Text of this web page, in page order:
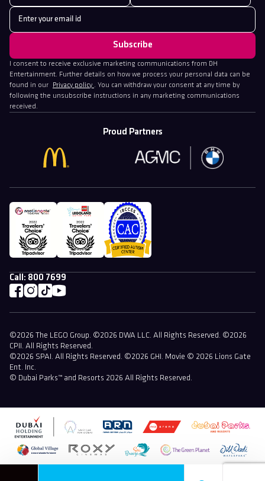
I consent to receive exclusive marketing communications from DH
Entertainment. Further details on how we process your personal data can be
found in our
Privacy policy . You can withdraw your consent at any time by
following the unsubscribe instructions in any marketing communications
received.
Call: 800 7699
Proud Partners
©2026 The LEGO Group. ©2026 DWA LLC. All Rights Reserved. ©2026
CPII. All Rights Reserved.
©2026 SPAI. All Rights Reserved. ©2026 GHI. Movie © 2026 Lions Gate
Ent. Inc.
© Dubai Parks™ and Resorts 2026 All Rights Reserved.